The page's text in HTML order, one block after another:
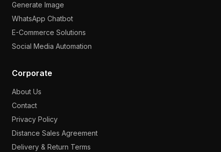
Generate Image
WhatsApp Chatbot
E-Commerce Solutions
Social Media Automation
Corporate
About Us
Contact
Privacy Policy
Distance Sales Agreement
Delivery & Return Terms